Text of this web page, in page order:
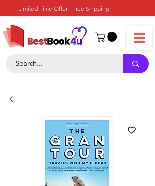
Limited Time Offer : Free Shipping